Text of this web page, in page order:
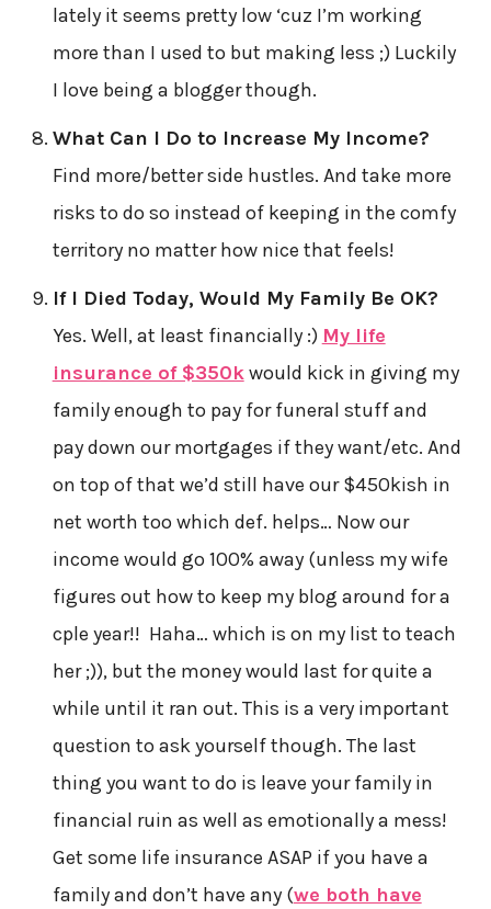
lately it seems pretty low ‘cuz I’m working
more than I used to but making less ;) Luckily
I love being a blogger though.
What Can I Do to Increase My Income?
Find more/better side hustles. And take more
risks to do so instead of keeping in the comfy
territory no matter how nice that feels!
If I Died Today, Would My Family Be OK?
Yes. Well, at least financially :) My life
insurance of $350kwould kick in giving my
family enough to pay for funeral stuff and
pay down our mortgages if they want/etc. And
on top of that we’d still have our $450kish in
net worth too which def. helps… Now our
income would go 100% away (unless my wife
figures out how to keep my blog around for a
cple year!! Haha… which is on my list to teach
her ;)), but the money would last for quite a
while until it ran out. This is a very important
question to ask yourself though. The last
thing you want to do is leave your family in
financial ruin as well as emotionally a mess!
Get some life insurance ASAP if you have a
family and don’t have any (we both have